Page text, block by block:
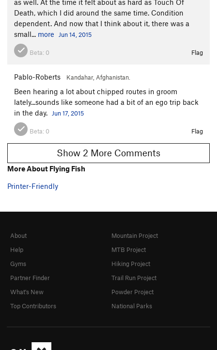
as well. At the time it felt about as hard as Touch Of
Death, which I did around the same time. Condition
dependent. And now that I think about it, there was a
small... more Jun 14, 2015
Beta: 0 Flag
Pablo-Roberts Kandahar, Afghanistan.
Been hearing a lot about chipped routes in groom
lately...sounds like someone had a bit of an ego trip back
in the day.
Jun 17, 2015
Beta: 0 Flag
Show 2 More Comments
More About Flying Fish
Printer-Friendly
About
Help
Gyms
Partner Finder
What's New
Top Contributors
Mountain Project
MTB Project
Hiking Project
Trail Run Project
Powder Project
National Parks